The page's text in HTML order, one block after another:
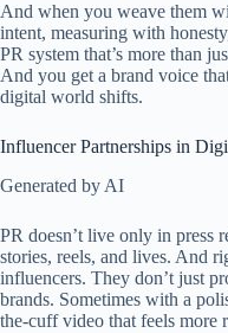
And when you weave them
intent, measuring with
PR system that’s more than
And you get a brand voice
digital world shifts.
Influencer Partnerships in
Generated by AI
PR doesn’t live only in press
stories, reels, and lives. And
influencers. They don’t just
brands. Sometimes with a
the-cuff video that feels more